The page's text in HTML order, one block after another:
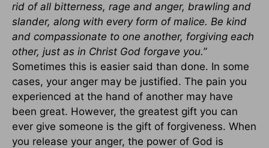
rid of all bitterness, rage and anger, brawling and
slander, along with every form of malice. Be kind
and compassionate to one another, forgiving each
other, just as in Christ God forgave you.”
Sometimes this is easier said than done. In some
cases, your anger may be justified. The pain you
experienced at the hand of another may have
been great. However, the greatest gift you can
ever give someone is the gift of forgiveness. When
you release your anger, the power of God is